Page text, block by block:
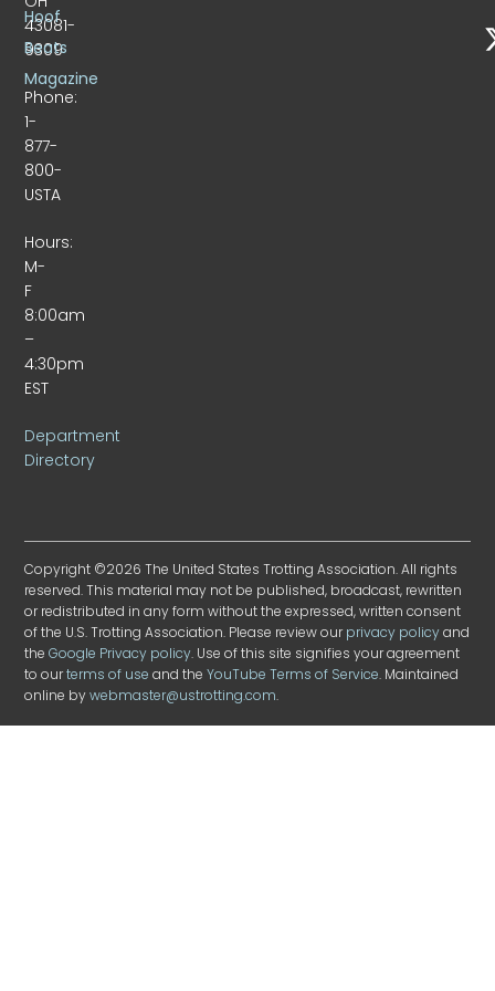
43081-
9309
Phone:
1-
877-
800-
USTA
Hours:
M-
F
8:00am
–
4:30pm
EST
Department
Directory
Hoof
Beats
Magazine
Copyright ©2026 The United States Trotting Association. All rights
reserved. This material may not be published, broadcast, rewritten
or redistributed in any form without the expressed, written consent
of the U.S. Trotting Association. Please review ourprivacy policyand
theGoogle Privacy policy. Use of this site signifies your agreement
to ourterms of use and theYouTube Terms of Service. Maintained
online bywebmaster@ustrotting.com.